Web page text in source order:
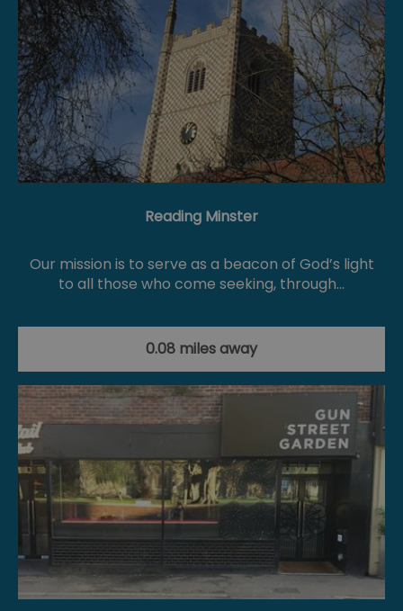
Reading Minster
Our mission is to serve as a beacon of God’s light
to all those who come seeking, through…
0.08 miles away